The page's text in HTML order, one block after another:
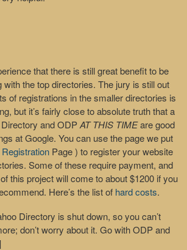
that there is still great benefit to be
with the top directories. The jury is still out
of registrations in the smaller directories is
but it’s fairly close to absolute truth that a
and ODPAT THIS TIMEare good
at Google. You can use the page we put
Page ) to register your website
Some of these require payment, and
this project will come to about $1200 if you
Here’s the list of hard costs.
Directory is shut down, so you can’t
don’t worry about it. Go with ODP and